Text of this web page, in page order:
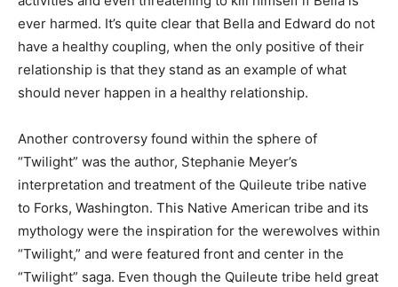
ever harmed. It’s quite clear that Bella and Edward do not
have a healthy coupling, when the only positive of their
relationship is that they stand as an example of what
should never happen in a healthy relationship.
Another controversy found within the sphere of
“Twilight” was the author, Stephanie Meyer’s
interpretation and treatment of the Quileute tribe native
to Forks, Washington. This Native American tribe and its
mythology were the inspiration for the werewolves within
“Twilight,” and were featured front and center in the
“Twilight” saga. Even though the Quileute tribe held great